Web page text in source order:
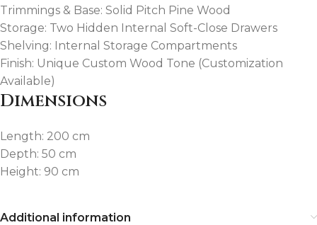
Trimmings & Base: Solid Pitch Pine Wood
Storage: Two Hidden Internal Soft-Close Drawers
Shelving: Internal Storage Compartments
Finish: Unique Custom Wood Tone (Customization
Available)
Dimensions
Length: 200 cm
Depth: 50 cm
Height: 90 cm
Additional information